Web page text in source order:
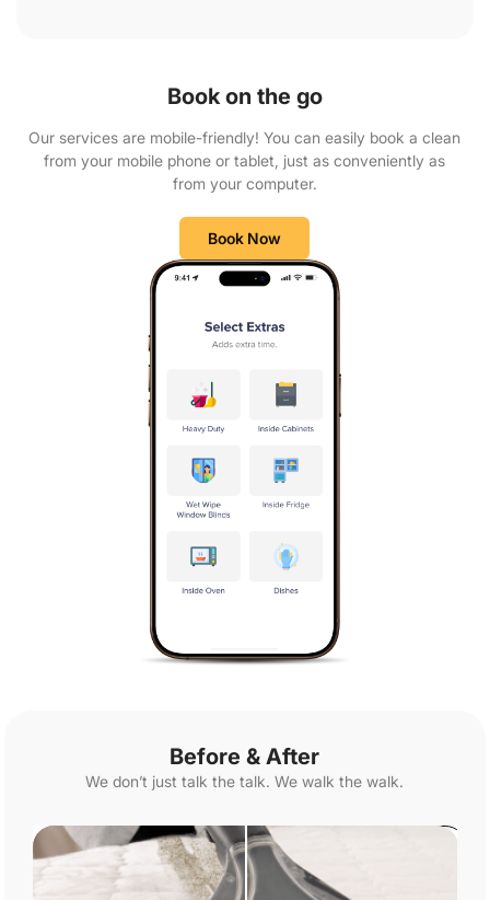
Book on the go
Our services are mobile-friendly! You can easily book a clean
from your mobile phone or tablet, just as conveniently as
from your computer.
Book Now
Before & After
We don’t just talk the talk. We walk the walk.